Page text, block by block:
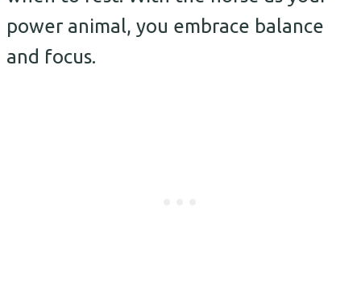
power animal, you embrace balance
and focus.